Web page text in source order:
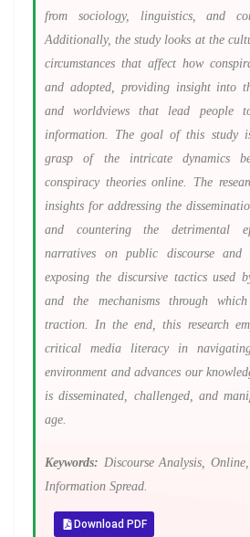
from sociology, linguistics, and
Additionally, the study looks at the
circumstances that affect how
and adopted, providing insight into
and worldviews that lead people
information. The goal of this study
grasp of the intricate dynamics
conspiracy theories online. The
insights for addressing the
and countering the detrimental
narratives on public discourse and
exposing the discursive tactics used
and the mechanisms through
traction. In the end, this research
critical media literacy in
environment and advances our
is disseminated, challenged, and
age.
Keywords: Discourse Analysis,
Information Spread.
Download PDF